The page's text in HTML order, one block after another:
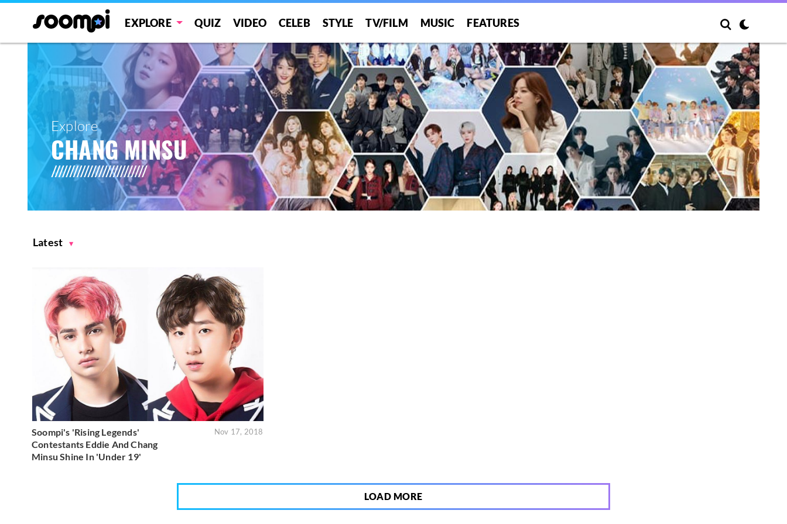
EXPLORE QUIZ VIDEO CELEB STYLE TV/FILM MUSIC FEATURES
Explore
CHANG MINSU
Latest
Soompi's 'Rising Legends'
Contestants Eddie And Chang
Minsu Shine In 'Under 19'
Nov 17, 2018
LOAD MORE